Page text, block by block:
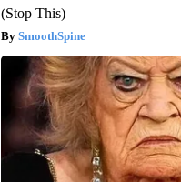
(Stop This)
SmoothSpine